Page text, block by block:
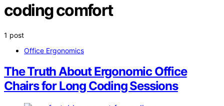
coding comfort
1 post
Office Ergonomics
The Truth About Ergonomic Office
Chairs for Long Coding Sessions